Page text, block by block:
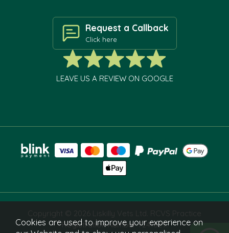
Request a Callback
Click here
LEAVE US A REVIEW ON GOOGLE
Copyright © 2026 Liskilly Vets Ltd. RCVS Practice
Registration Number 7241829.
Cookies are used to improve your experience on